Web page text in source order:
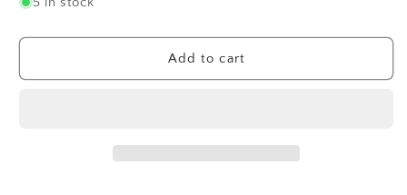
Socks
Socks
Add to cart